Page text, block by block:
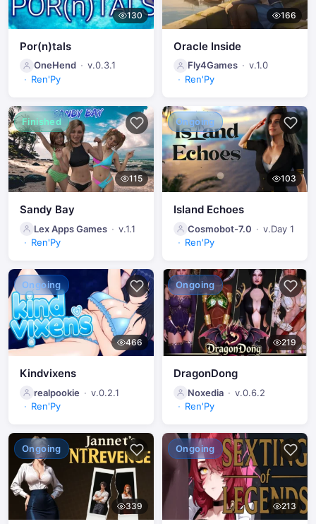
130
Por(n)tals
OneHend
v.0.3.1
Ren'Py
166
Oracle Inside
Fly4Games
v.1.0
Ren'Py
Finished
115
Sandy Bay
Lex Apps Games
v.1.1
Ren'Py
Ongoing
103
Island Echoes
Cosmobot-7.0
v.Day 1
Ren'Py
Ongoing
466
Kindvixens
realpookie
v.0.2.1
Ren'Py
Ongoing
219
DragonDong
Noxedia
v.0.6.2
Ren'Py
Ongoing
339
Ongoing
213